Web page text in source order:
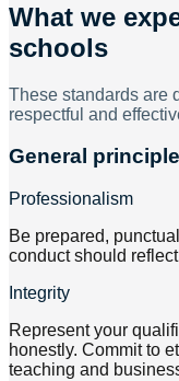
What we
schools
These standards are
respectful and
General
Professionalism
Be prepared,
conduct should
Integrity
Represent your
honestly. Commit to
teaching and